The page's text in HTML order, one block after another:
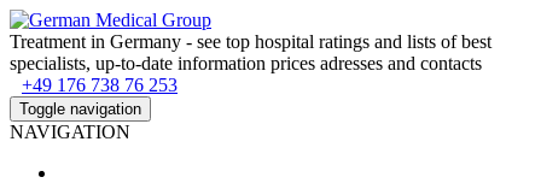
Treatment in Germany - see top hospital ratings and lists of best
specialists, up-to-date information prices adresses and contacts
+49 176 738 76 253
Toggle navigation
NAVIGATION